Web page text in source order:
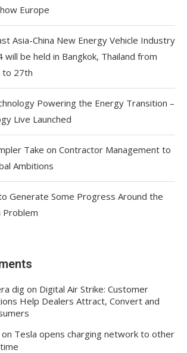
Europe
Asia-China New Energy Vehicle Industry
will be held in Bangkok, Thailand from
to 27th
Powering the Energy Transition –
Live Launched
Take on Contractor Management to
Ambitions
Generate Some Progress Around the
Problem
dig on Digital Air Strike: Customer
Help Dealers Attract, Convert and
on Tesla opens charging network to other